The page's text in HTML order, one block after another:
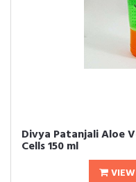
Divya Patanjali Aloe
Cells 150 ml